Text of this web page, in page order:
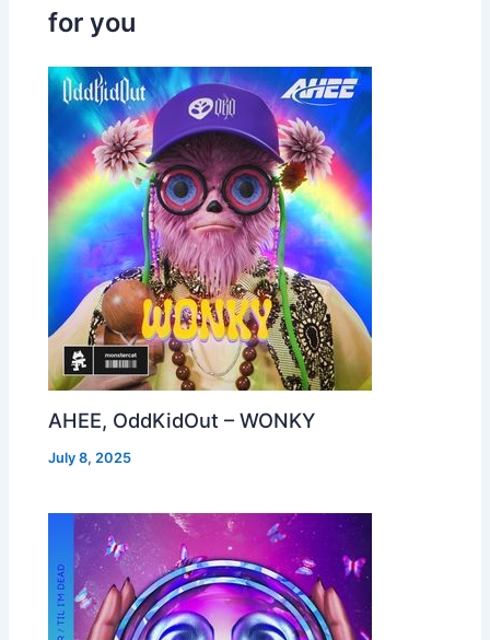
for you
AHEE, OddKidOut – WONKY
July 8, 2025